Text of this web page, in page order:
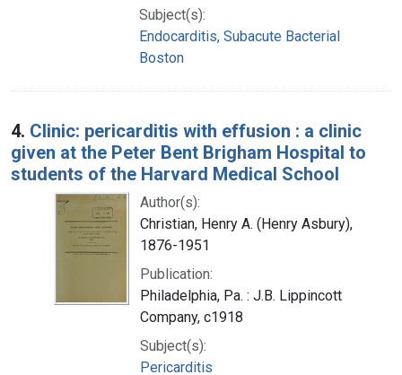
Subject(s):
Endocarditis, Subacute Bacterial
Boston
4. Clinic: pericarditis with effusion : a clinic
given at the Peter Bent Brigham Hospital to
students of the Harvard Medical School
Author(s):
Christian, Henry A. (Henry Asbury),
1876-1951
Publication:
Philadelphia, Pa. : J.B. Lippincott
Company, c1918
Subject(s):
Pericarditis